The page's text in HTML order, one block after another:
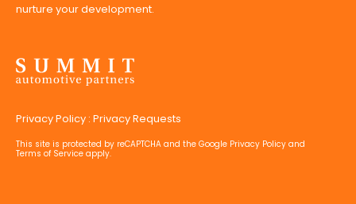
Privacy Policy : Privacy Requests
This site is protected by reCAPTCHA and the Google Privacy Policy and
Terms of Service apply.
nurture your development.